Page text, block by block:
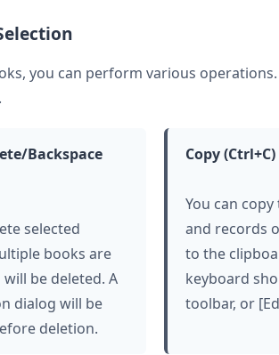
you can perform various
Backspace
selected
books are
will be deleted. A
dialog will be
deletion.
Copy
You can
and records
to the
keyboard
toolbar, or